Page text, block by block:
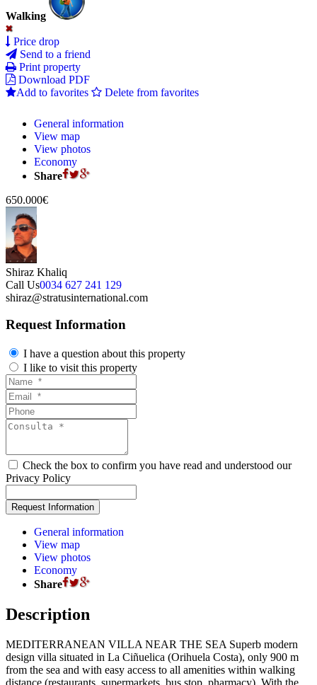
Walking
Price drop
Send to a friend
Print property
Download PDF
Add to favorites
Delete from favorites
General information
View map
View photos
Economy
Share
650.000€
Shiraz Khaliq
Call Us0034 627 241 129
shiraz@stratusinternational.com
Request Information
I have a question about this property
I like to visit this property
Check the box to confirm you have read and understood our
Privacy Policy
General information
View map
View photos
Economy
Share
Description
MEDITERRANEAN VILLA NEAR THE SEA Superb modern
design villa situated in La Ciñuelica (Orihuela Costa), only 900 m
from the sea and with easy access to all amenities within walking
distance (restaurants, supermarkets, bus stop, pharmacy). With the